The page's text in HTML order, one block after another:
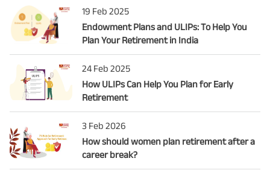
19 Feb 2025
Endowment Plans and ULIPs: To Help You
Plan Your Retirement in India
24 Feb 2025
How ULIPs Can Help You Plan for Early
Retirement
3 Feb 2026
How should women plan retirement after a
career break?